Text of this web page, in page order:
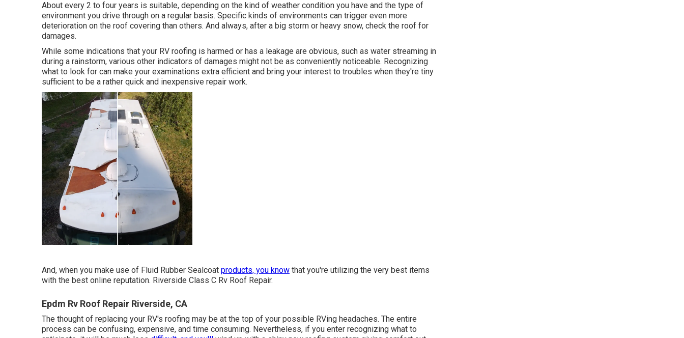
About every 2 to four years is suitable, depending on the kind of weather condition you have and the type of
environment you drive through on a regular basis. Specific kinds of environments can trigger even more
deterioration on the roof covering than others. And always, after a big storm or heavy snow, check the roof for
damages.
While some indications that your RV roofing is harmed or has a leakage are obvious, such as water streaming in
during a rainstorm, various other indicators of damages might not be as conveniently noticeable. Recognizing
what to look for can make your examinations extra efficient and bring your interest to troubles when they're tiny
sufficient to be a rather quick and inexpensive repair work.
And, when you make use of Fluid Rubber Sealcoat products, you know that you're utilizing the very best items
with the best online reputation. Riverside Class C Rv Roof Repair.
Epdm Rv Roof Repair Riverside, CA
The thought of replacing your RV's roofing may be at the top of your possible RVing headaches. The entire
process can be confusing, expensive, and time consuming. Nevertheless, if you enter recognizing what to